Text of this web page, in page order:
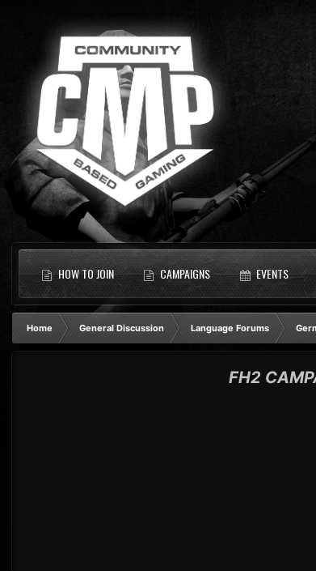
HOW TO JOIN CAMPAIGNS EVENTS
Home General Discussion Language Forums
FH2